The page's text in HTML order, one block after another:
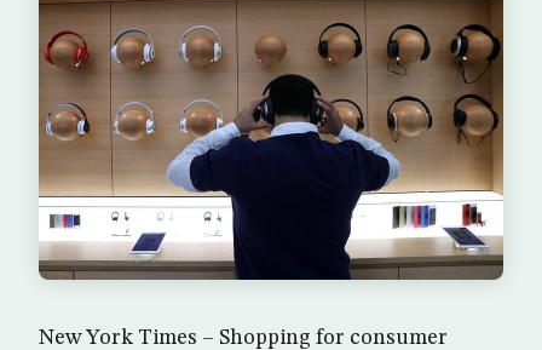
New York Times – Shopping for consumer